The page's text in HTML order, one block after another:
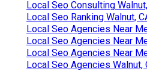
Local Seo Consulting
Local Seo Ranking Walnut,
Local Seo Agencies Near
Local Seo Agencies Near
Local Seo Agencies Near
Local Seo Agencies Walnut,